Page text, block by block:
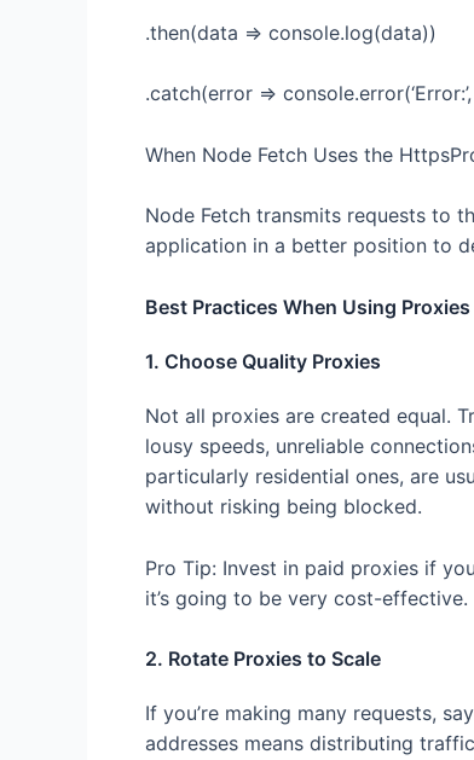
.then(data => console.log(data))
.catch(error =>
When Node Fetch Uses the
Node Fetch transmits requests to
application in a better position to
Best Practices When Using
1. Choose Quality Proxies
Not all proxies are created equal.
lousy speeds, unreliable
particularly residential ones, are
without risking being blocked.
Pro Tip: Invest in paid proxies if
it’s going to be very cost-effective.
2. Rotate Proxies to Scale
If you’re making many requests,
addresses means distributing